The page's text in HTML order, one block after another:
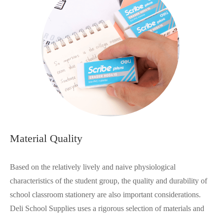
Material Quality
Based on the relatively lively and naive physiological
characteristics of the student group, the quality and durability of
school classroom stationery are also important considerations.
Deli School Supplies uses a rigorous selection of materials and